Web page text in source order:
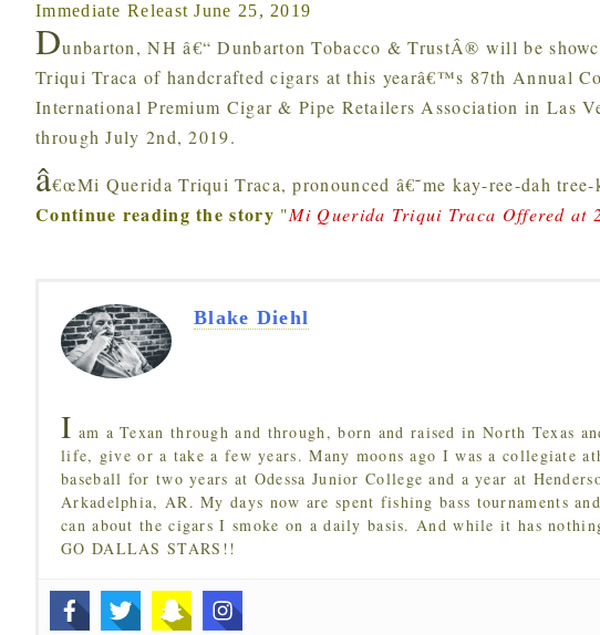
Immediate Releast June 25, 2019
Dunbarton, NH â€“ Dunbarton Tobacco & TrustÂ® will be
Triqui Traca of handcrafted cigars at this yearâ€™s 87th Annual
International Premium Cigar & Pipe Retailers Association in Las
through July 2nd, 2019.
â€œMi Querida Triqui Traca, pronounced â€˜me kay-ree-dah
Continue reading the story "Mi Querida Triqui Traca Offered at
Blake Diehl
I am a Texan through and through, born and raised in North Texas
life, give or a take a few years. Many moons ago I was a collegiate
baseball for two years at Odessa Junior College and a year at
Arkadelphia, AR. My days now are spent fishing bass tournaments
can about the cigars I smoke on a daily basis. And while it has
GO DALLAS STARS!!